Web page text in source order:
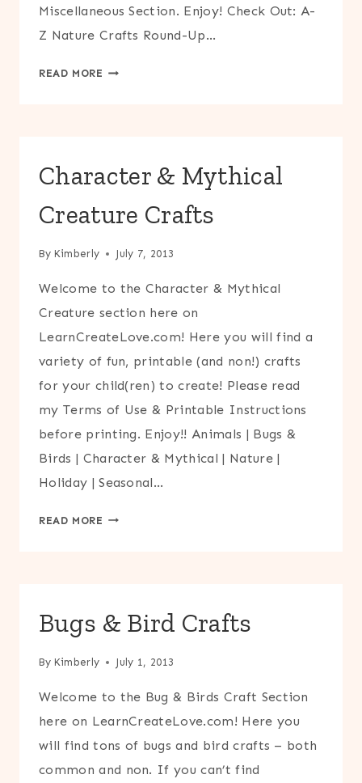
Miscellaneous Section. Enjoy! Check Out: A-
Z Nature Crafts Round-Up…
READ MORE NATURE
Character & Mythical
Creature Crafts
By Kimberly July 7, 2013
Welcome to the Character & Mythical
Creature section here on
LearnCreateLove.com! Here you will find a
variety of fun, printable (and non!) crafts
for your child(ren) to create! Please read
my Terms of Use & Printable Instructions
before printing. Enjoy!! Animals | Bugs &
Birds | Character & Mythical | Nature |
Holiday | Seasonal…
READ MORE CHARACTER
Bugs & Bird Crafts
By Kimberly July 1, 2013
Welcome to the Bug & Birds Craft Section
here on LearnCreateLove.com! Here you
will find tons of bugs and bird crafts – both
common and non. If you can’t find